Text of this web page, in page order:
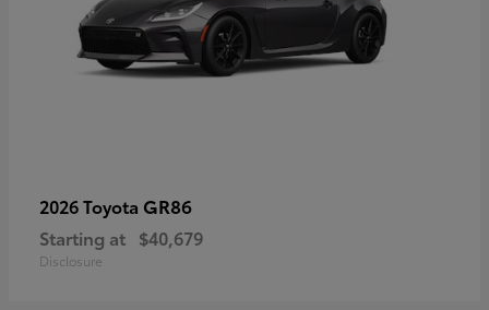
2026 Toyota GR86
Starting at $40,679
Disclosure